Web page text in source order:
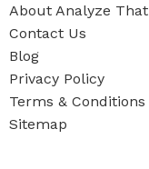
About Analyze That
Contact Us
Blog
Privacy Policy
Terms & Conditions
Sitemap